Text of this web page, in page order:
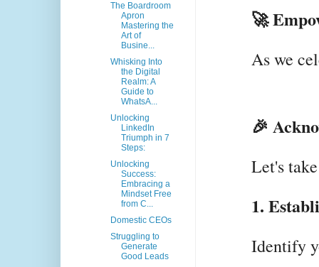
🚀
As we
🎉
Let's
1.
Identify
The Boardroom
Apron
Mastering the
Art of
Busine...
Whisking Into
the Digital
Realm: A
Guide to
WhatsA...
Unlocking
LinkedIn
Triumph in 7
Steps:
Unlocking
Success:
Embracing a
Mindset Free
from C...
Domestic CEOs
Struggling to
Generate
Good Leads